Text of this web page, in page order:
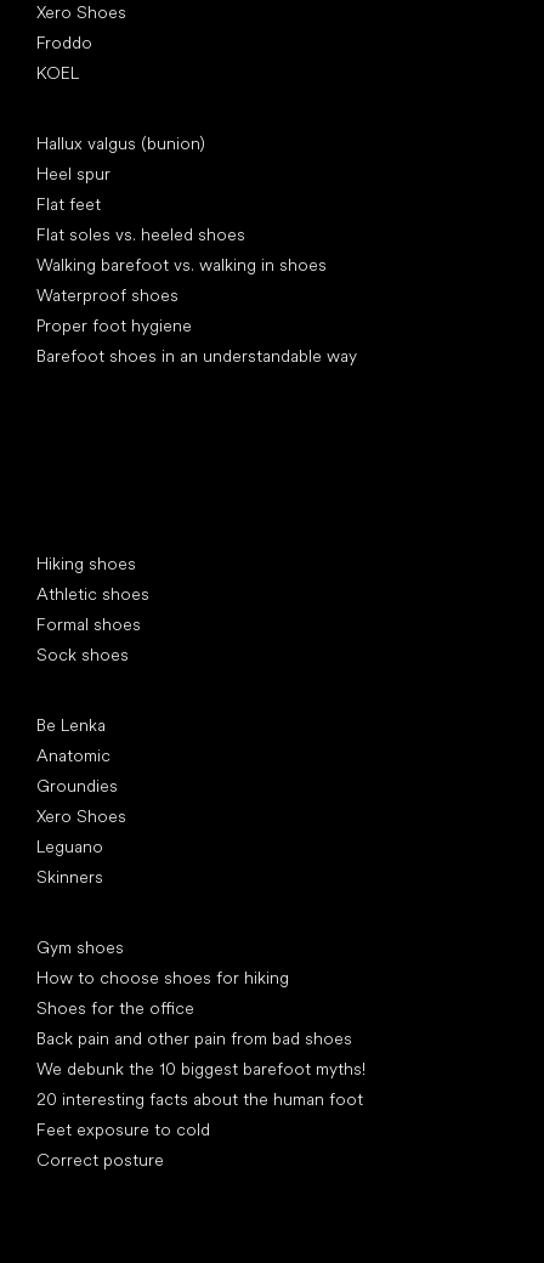
Xero Shoes
Froddo
KOEL
Hallux valgus (bunion)
Heel spur
Flat feet
Flat soles vs. heeled shoes
Walking barefoot vs. walking in shoes
Waterproof shoes
Proper foot hygiene
Barefoot shoes in an understandable way
Hiking shoes
Athletic shoes
Formal shoes
Sock shoes
Be Lenka
Anatomic
Groundies
Xero Shoes
Leguano
Skinners
Gym shoes
How to choose shoes for hiking
Shoes for the office
Back pain and other pain from bad shoes
We debunk the 10 biggest barefoot myths!
20 interesting facts about the human foot
Feet exposure to cold
Correct posture